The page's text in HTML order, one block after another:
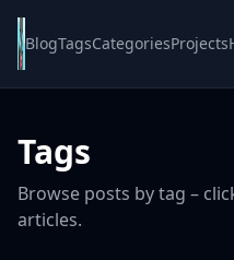
BlogTagsCategoriesProjects
Tags
Browse posts by tag –
articles.